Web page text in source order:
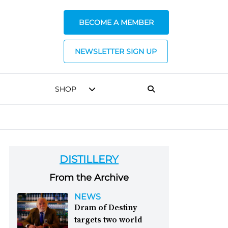
BECOME A MEMBER
NEWSLETTER SIGN UP
SHOP
DISTILLERY
From the Archive
NEWS
Dram of Destiny
targets two world